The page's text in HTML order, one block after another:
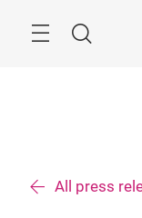
Search
All press